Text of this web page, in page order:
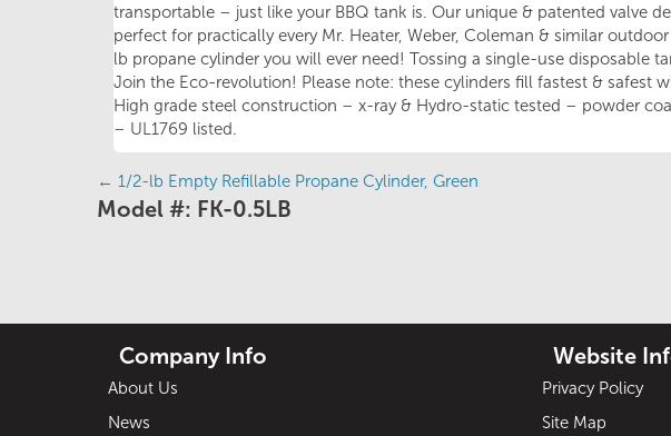
transportable – just like your BBQ tank is. Our unique & patented valve
perfect for practically every Mr. Heater, Weber, Coleman & similar
lb propane cylinder you will ever need! Tossing a single-use disposable
Join the Eco-revolution! Please note: these cylinders fill fastest &
High grade steel construction – x-ray & Hydro-static tested – powder
– UL1769 listed.
Posts
← 1/2-lb Empty Refillable Propane Cylinder, Green
Model #: FK-0.5LB
Company Info
About Us
News
Website
Privacy Policy
Site Map